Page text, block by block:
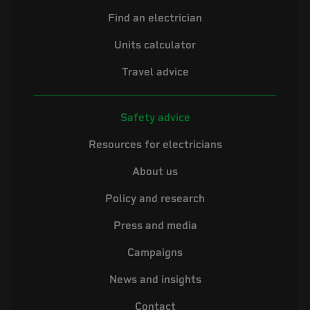
Find an electrician
Units calculator
Travel advice
Safety advice
Resources for electricians
About us
Policy and research
Press and media
Campaigns
News and insights
Contact